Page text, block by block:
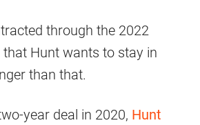
through the 2022
that Hunt wants to stay in
than that.
year deal in 2020, Hunt